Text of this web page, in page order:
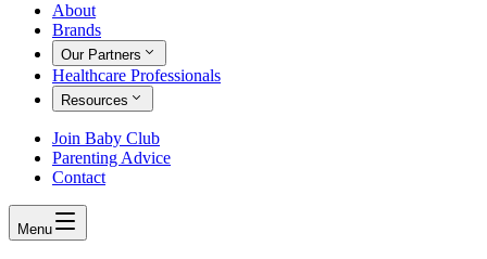
About
Brands
Our Partners
Healthcare Professionals
Resources
Join Baby Club
Parenting Advice
Contact
Menu